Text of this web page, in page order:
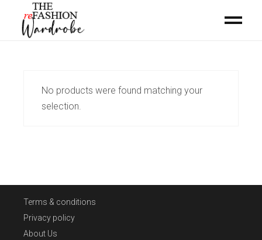
No products were found matching your
selection.
Terms & conditions
Privacy policy
About Us